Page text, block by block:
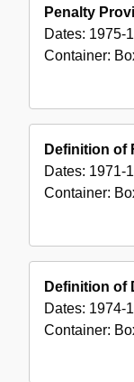
Penalty
Dates: 1975-
Container:
Definition of
Dates: 1971-
Container:
Definition of
Dates: 1974-
Container: